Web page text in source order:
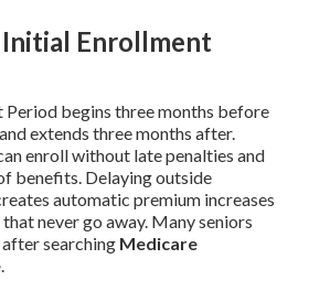
Enrollment
Period begins three months before
extends three months after.
enroll without late penalties and
benefits. Delaying outside
automatic premium increases
never go away. Many seniors
searching Medicare
.